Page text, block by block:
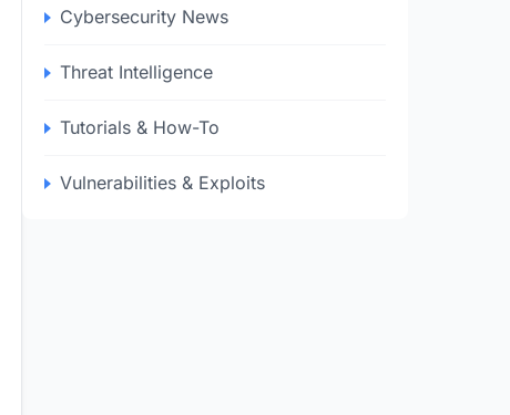
Cybersecurity News
Threat Intelligence
Tutorials & How-To
Vulnerabilities & Exploits